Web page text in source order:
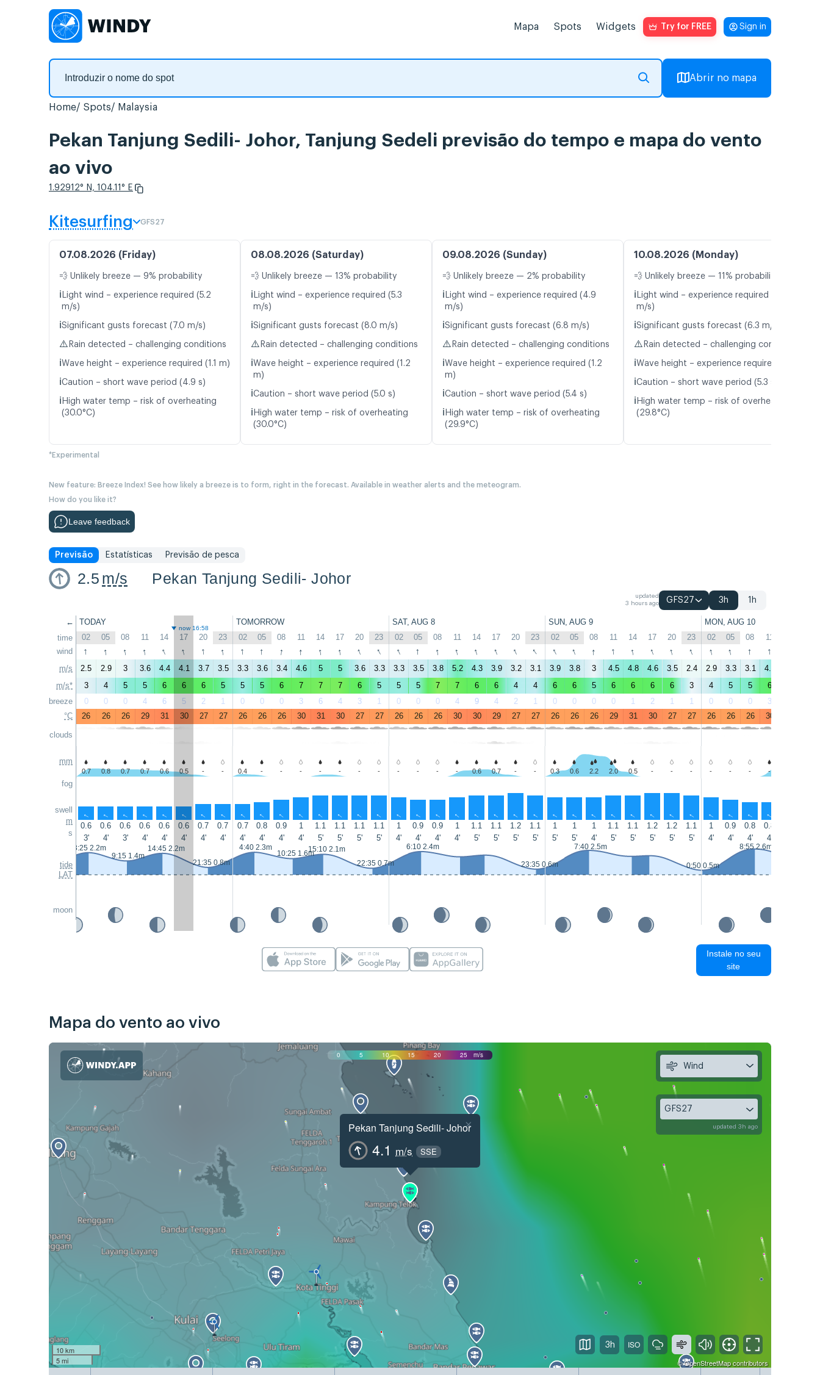
Mapa Spots Widgets Try for FREE Sign in
Abrir no mapa
Home Spots Malaysia
Pekan Tanjung Sedili- Johor, Tanjung Sedeli previsão do tempo e mapa do vento
ao vivo
1.92912° N, 104.11° E
Kitesurfing GFS27
07.08.2026 (Friday)
💨 Unlikely breeze — 9% probability
ℹ️ Light wind – experience required (5.2
m/s)
ℹ️Significant gusts forecast (7.0 m/s)
⚠️ Rain detected – challenging conditions
ℹ️Wave height – experience required (1.1 m)
ℹ️Caution – short wave period (4.9 s)
ℹ️ High water temp – risk of overheating
(30.0°C)
08.08.2026 (Saturday)
💨 Unlikely breeze — 13% probability
ℹ️ Light wind – experience required (5.3
m/s)
ℹ️Significant gusts forecast (8.0 m/s)
⚠️ Rain detected – challenging conditions
ℹ️Wave height – experience required (1.2
m)
ℹ️Caution – short wave period (5.0 s)
ℹ️ High water temp – risk of overheating
(30.0°C)
09.08.2026 (Sunday)
💨 Unlikely breeze — 2% probability
ℹ️ Light wind – experience required (4.9
m/s)
ℹ️Significant gusts forecast (6.8 m/s)
⚠️ Rain detected – challenging conditions
ℹ️Wave height – experience required (1.2
m)
ℹ️Caution – short wave period (5.4 s)
ℹ️ High water temp – risk of overheating
(29.9°C)
10.08.2026 (Monday)
💨 Unlikely breeze — 11% probability
ℹ️ Light wind – experience required (4.5
m/s)
ℹ️Significant gusts forecast (6.3 m/s)
⚠️ Rain detected – challenging conditions
ℹ️Wave height – experience required (1.1 m)
ℹ️Caution – short wave period (5.3 s)
ℹ️ High water temp – risk of overheating
(29.8°C)
*Experimental
New feature: Breeze Index! See how likely a breeze is to form, right in the forecast. Available in weather alerts and the meteogram.
How do you like it?
Leave feedback
Previsão Estatísticas Previsão de pesca
2.5 m/s Pekan Tanjung Sedili- Johor
updated
3 hours ago
GFS27 3h 1h
←
time
wind
m/s
m/s*
breeze
°C
clouds
mm
fog
swell
m
s
tide
LAT
moon
TODAY TOMORROW SAT, AUG 8 SUN, AUG 9 MON, AUG 10
now 16:58
02 05 08 11 14 17 20 23 02 05 08 11 14 17 20 23 02 05 08 11 14 17 20 23 02 05 08 11 14 17 20 23 02 05 08 11
↑ ↑ ↑ ↑ ↑ ↑ ↑ ↑ ↑ ↑ ↑ ↑ ↑ ↑ ↑ ↑ ↑ ↑ ↑ ↑ ↑ ↑ ↑ ↑ ↑ ↑ ↑ ↑ ↑ ↑ ↑ ↑ ↑ ↑ ↑ ↑
2.5 2.9 3 3.6 4.4 4.1 3.7 3.5 3.3 3.6 3.4 4.6 5 5 3.6 3.3 3.3 3.5 3.8 5.2 4.3 3.9 3.2 3.1 3.9 3.8 3 4.5 4.8 4.6 3.5 2.4 2.9 3.3 3.1 4.4
3
4 5 5 6 6 6 5 5 5 6 7 7 7 6 5 5 5 7 7 6 6 4 4 6 6 5 6 6 6 6 3 4 5 5 6
0
0 0 4 6 5 2 1 0 0 0 3 6 4 3 1 0 0 0 4 9 4 2 1 0 0 0 0 1 2 1 1 0 0 0 3
26
26 26 29 31 30 27 27 26 26 26 30 31 30 27 27 26 26 26 30 30 29 27 27 26 26 26 29 31 30 27 27 26 26 26 30
0.7 0.8 0.7 0.7 0.6 0.5 - - 0.4 - - - - - - - - - - - 0.6 0.7 - - 0.3 0.6 2.2 2.0 0.5 - - - - - - -
↑ ↑ ↑ ↑ ↑ ↑ ↑ ↑ ↑ ↑ ↑ ↑ ↑ ↑ ↑ ↑ ↑ ↑ ↑ ↑ ↑ ↑ ↑ ↑ ↑ ↑ ↑ ↑ ↑ ↑ ↑ ↑ ↑ ↑ ↑ ↑
0.6 0.6 0.6 0.6 0.6 0.6 0.7 0.7 0.7 0.8 0.9 1 1.1 1.1 1.1 1.1 1 0.9 0.9 1 1.1 1.1 1.2 1.1 1 1 1 1.1 1.1 1.2 1.2 1.1 1 0.9 0.8 0.8
3'
4' 3' 4' 4' 4' 4' 4' 4' 4' 4' 4' 5' 5' 5' 5' 4' 4' 4' 4' 5' 5' 5' 5' 5' 5' 4' 5' 5' 5' 5' 5' 4' 4' 4' 4'
3:25 2.2m
9:15 1.4m
14:45 2.2m
21:35 0.8m
4:40 2.3m
10:25 1.6m15:10 2.1m
22:35 0.7m
6:10 2.4m
23:35 0.6m
7:40 2.5m
0:50 0.5m
8:55 2.6m
Instale no seu
site
Mapa do vento ao vivo
0 5 10 15 20 25 m/s
Pekan Tanjung Sedili- Johor
4.1 m/s SSE
×
10 km
5 mi
©OpenStreetMapcontributors
Wind
GFS27
updated 3h ago
3h